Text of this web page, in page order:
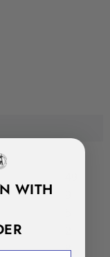
WITH